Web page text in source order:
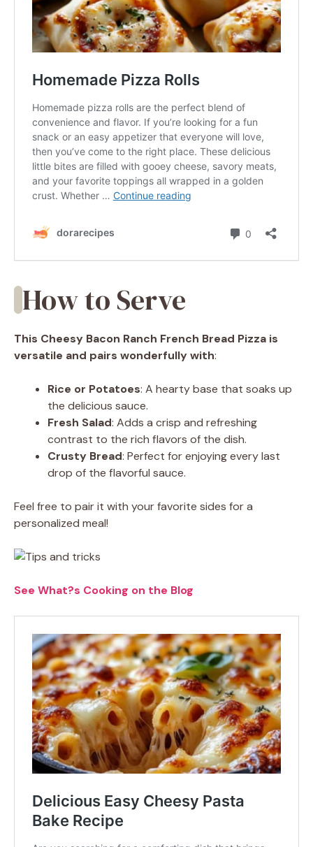
How to Serve
This Cheesy Bacon Ranch French Bread Pizza is
versatile and pairs wonderfully with:
Rice or Potatoes: A hearty base that soaks up
the delicious sauce.
Fresh Salad: Adds a crisp and refreshing
contrast to the rich flavors of the dish.
Crusty Bread: Perfect for enjoying every last
drop of the flavorful sauce.
Feel free to pair it with your favorite sides for a
personalized meal!
See What?s Cooking on the Blog